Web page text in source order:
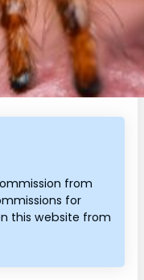
from
for
this website from